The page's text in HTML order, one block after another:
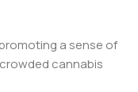
a sense of
cannabis